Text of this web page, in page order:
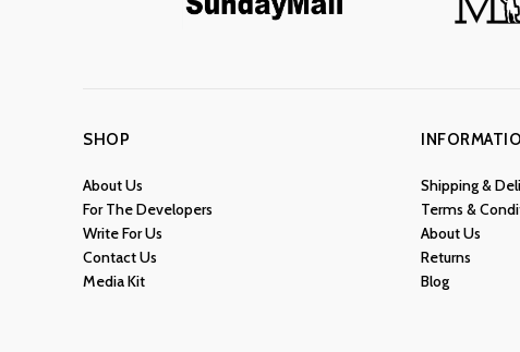
SHOP
About Us
For The Developers
Write For Us
Contact Us
Media Kit
Shipping &
Terms &
About Us
Returns
Blog